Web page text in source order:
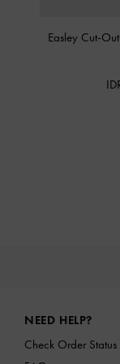
Easley Cut-
NEED HELP?
Check Order Status